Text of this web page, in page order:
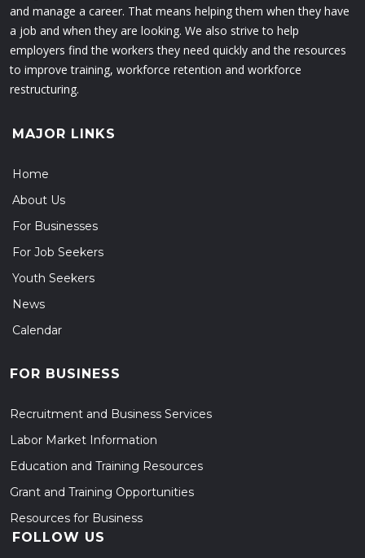
and manage a career. That means helping them when they have
a job and when they are looking. We also strive to help
employers find the workers they need quickly and the resources
to improve training, workforce retention and workforce
restructuring.
MAJOR LINKS
Home
About Us
For Businesses
For Job Seekers
Youth Seekers
News
Calendar
FOR BUSINESS
Recruitment and Business Services
Labor Market Information
Education and Training Resources
Grant and Training Opportunities
Resources for Business
FOLLOW US